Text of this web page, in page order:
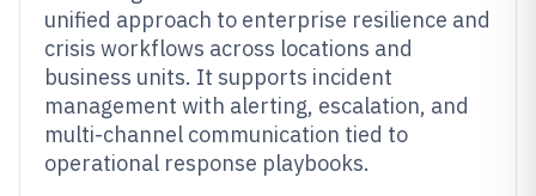
unified approach to enterprise resilience and
crisis workflows across locations and
business units. It supports incident
management with alerting, escalation, and
multi-channel communication tied to
operational response playbooks.